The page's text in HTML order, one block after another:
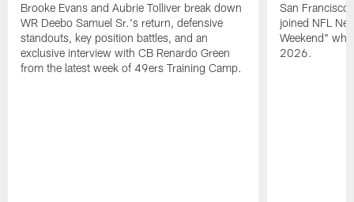
Brooke Evans and Aubrie Tolliver break down
WR Deebo Samuel Sr.'s return, defensive
standouts, key position battles, and an
exclusive interview with CB Renardo Green
from the latest week of 49ers Training Camp.
San Francisco
joined NFL
Weekend"
2026.